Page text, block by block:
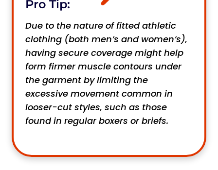
Pro Tip:
Due to the nature of fitted athletic
clothing (both men’s and women’s),
having secure coverage might help
form firmer muscle contours under
the garment by limiting the
excessive movement common in
looser-cut styles, such as those
found in regular boxers or briefs.